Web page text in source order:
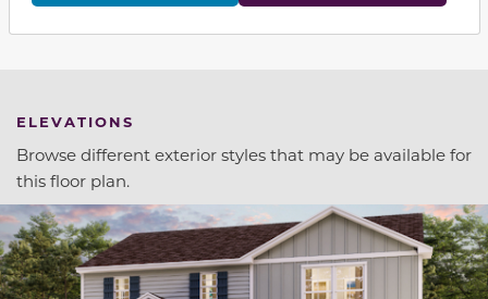
ELEVATIONS
Browse different exterior styles that may be available for
this floor plan.